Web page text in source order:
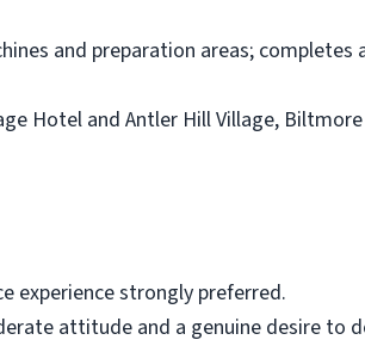
and preparation areas;
Hotel and Antler Hill Village,
experience strongly preferred.
attitude and a genuine desire to